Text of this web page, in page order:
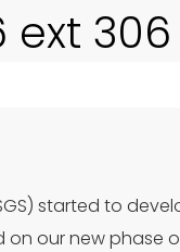
ext 306
started to
our new phase